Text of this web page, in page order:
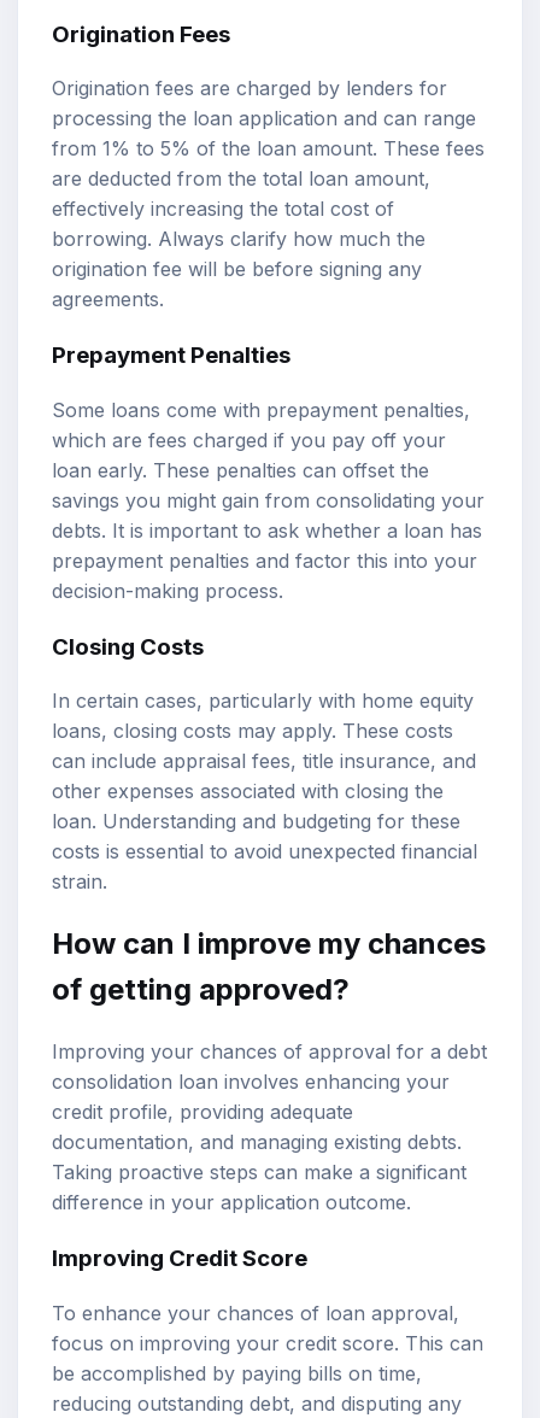
Origination Fees
Origination fees are charged by lenders for
processing the loan application and can range
from 1% to 5% of the loan amount. These fees
are deducted from the total loan amount,
effectively increasing the total cost of
borrowing. Always clarify how much the
origination fee will be before signing any
agreements.
Prepayment Penalties
Some loans come with prepayment penalties,
which are fees charged if you pay off your
loan early. These penalties can offset the
savings you might gain from consolidating your
debts. It is important to ask whether a loan has
prepayment penalties and factor this into your
decision-making process.
Closing Costs
In certain cases, particularly with home equity
loans, closing costs may apply. These costs
can include appraisal fees, title insurance, and
other expenses associated with closing the
loan. Understanding and budgeting for these
costs is essential to avoid unexpected financial
strain.
How can I improve my chances
of getting approved?
Improving your chances of approval for a debt
consolidation loan involves enhancing your
credit profile, providing adequate
documentation, and managing existing debts.
Taking proactive steps can make a significant
difference in your application outcome.
Improving Credit Score
To enhance your chances of loan approval,
focus on improving your credit score. This can
be accomplished by paying bills on time,
reducing outstanding debt, and disputing any